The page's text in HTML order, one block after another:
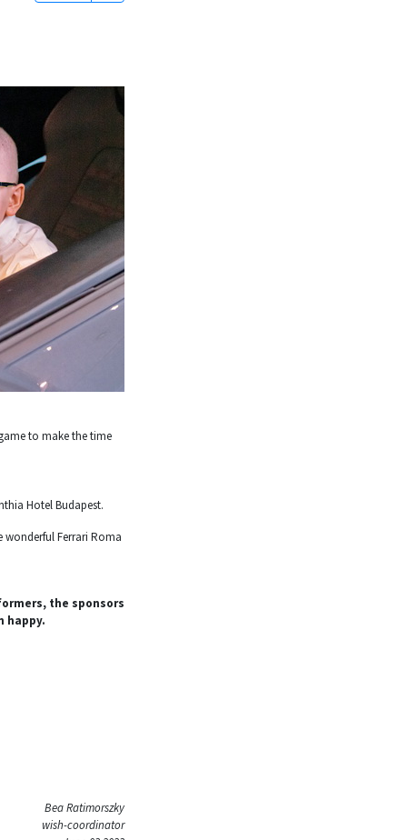
to make the time
Hotel Budapest.
wonderful Ferrari Roma
the sponsors
happy.
Bea Ratimorszky
wish-coordinator